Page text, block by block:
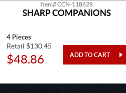
Item# CCN-118628
SHARP COMPANIONS
4 Pieces
Retail $130.45
$48.86